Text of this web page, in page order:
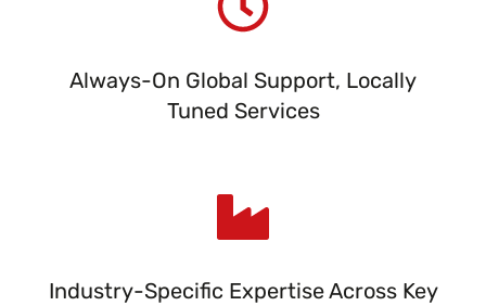
Always-On Global Support, Locally
Tuned Services
Industry-Specific Expertise Across Key